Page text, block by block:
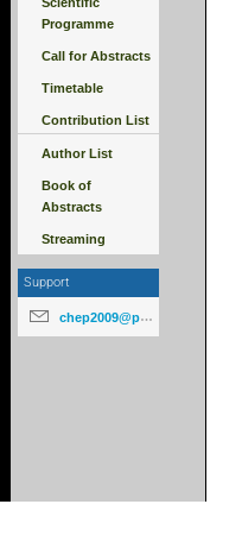
Programme
Call for Abstracts
Timetable
Contribution List
Author List
Book of
Abstracts
Streaming
Support
chep2009@particle.cz